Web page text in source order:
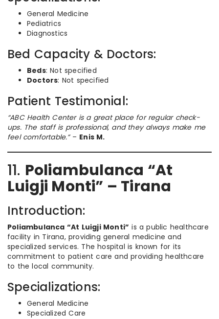
General Medicine
Pediatrics
Diagnostics
Bed Capacity & Doctors:
Beds: Not specified
Doctors: Not specified
Patient Testimonial:
“ABC Health Center is a great place for regular check-
ups. The staff is professional, and they always make me
feel comfortable.”– Enis M.
11. Poliambulanca “At
Luigji Monti” – Tirana
Introduction:
Poliambulanca “At Luigji Monti” is a public healthcare
facility in Tirana, providing general medicine and
specialized services. The hospital is known for its
commitment to patient care and providing healthcare
to the local community.
Specializations:
General Medicine
Specialized Care